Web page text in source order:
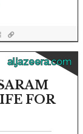
aljazeera.com
FOR